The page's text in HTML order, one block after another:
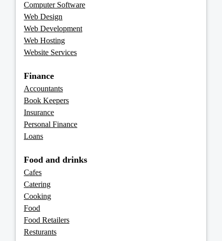
Computer Software
Web Design
Web Development
Web Hosting
Website Services
Finance
Accountants
Book Keepers
Insurance
Personal Finance
Loans
Food and drinks
Cafes
Catering
Cooking
Food
Food Retailers
Resturants